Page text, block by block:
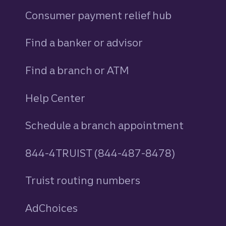
Consumer payment relief hub
Find a banker or advisor
Find a branch or ATM
Help Center
Schedule a branch appointment
844-4TRUIST (844-487-8478)
Truist routing numbers
AdChoices